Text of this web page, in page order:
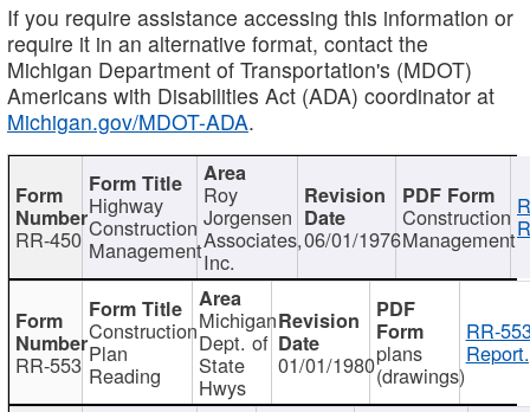
If you require assistance accessing this information or
require it in an alternative format, contact the
Michigan Department of Transportation's (MDOT)
Americans with Disabilities Act (ADA) coordinator at
Michigan.gov/MDOT-ADA.
RR-450
Highway
Construction
Management
Roy
Jorgensen
Associates,
Inc.
06/01/1976
Construction
Management
RR-553
Construction
Plan
Reading
Michigan
Dept. of
State
Hwys
01/01/1980plans
(drawings)
RR-